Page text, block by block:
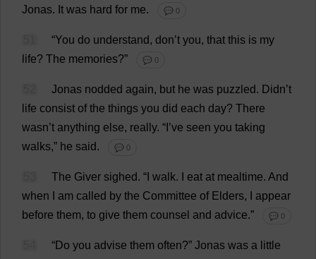
Jonas. It was hard for me. 💬 0
“You do understand, don’t you, that this is my
life? The memories?” 💬 0
Jonas nodded again, but he was puzzled. Didn’t
life consist of the things you did each day? There
wasn’t anything else, really. “ ’ve seen you taking
walks,” he said. 💬 0
The Giver sighed. “ walk. eat at mealtime. And
when
am called by the Committee of Elders,
appear
before them, to give them counsel and advice.” 💬 0
“Do you advise them often?” Jonas was a little